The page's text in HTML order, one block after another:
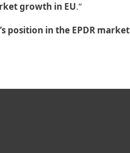
growth in EU.”
position in the EPDR market